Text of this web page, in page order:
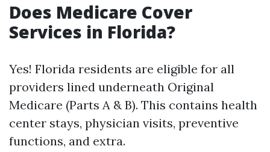
Does Medicare Cover
Services in Florida?
Yes! Florida residents are eligible for all
providers lined underneath Original
Medicare (Parts A & B). This contains health
center stays, physician visits, preventive
functions, and extra.